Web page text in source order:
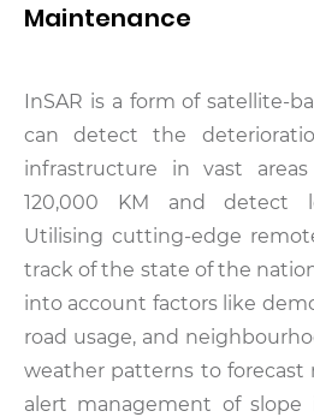
Maintenance
InSAR is a form of satellite-
can detect the
infrastructure in vast
120,000 KM and detect
Utilising cutting-edge
track of the state of the
into account factors like
road usage, and
weather patterns to forecast
alert management of slope